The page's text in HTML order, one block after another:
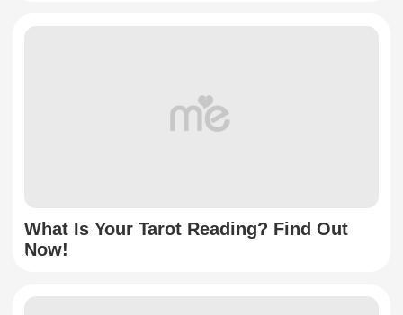
What Is Your Tarot Reading? Find Out
Now!